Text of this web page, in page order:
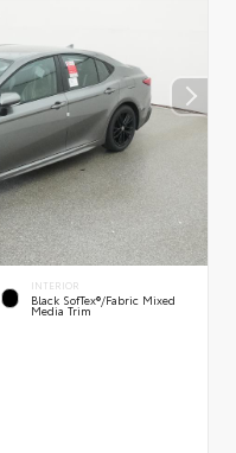
INTERIOR
Black SofTex®/fabric Mixed
Media Trim